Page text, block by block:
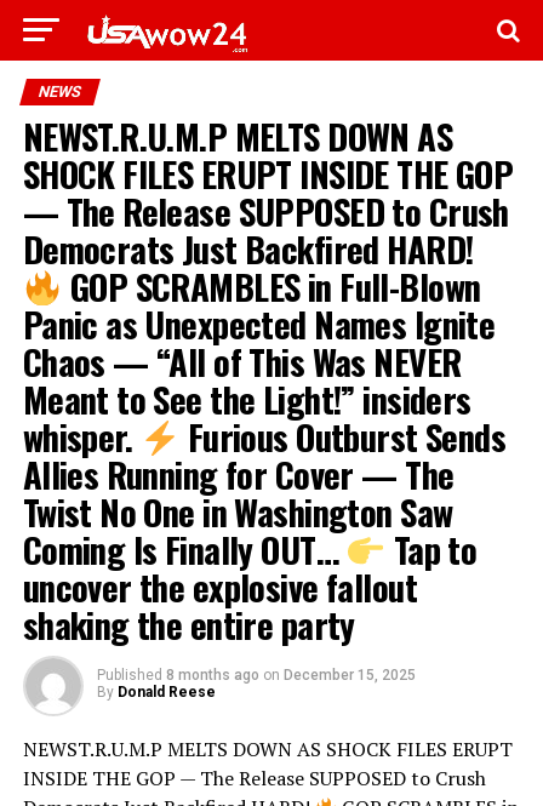
NEWS
NEWST.R.U.M.P MELTS DOWN AS
SHOCK FILES ERUPT INSIDE THE GOP
— The Release SUPPOSED to Crush
Democrats Just Backfired HARD!
GOP SCRAMBLES in Full-Blown
Panic as Unexpected Names Ignite
Chaos — “All of This Was NEVER
Meant to See the Light!” insiders
whisper. Furious Outburst Sends
Allies Running for Cover — The
Twist No One in Washington Saw
Coming Is Finally OUT… Tap to
uncover the explosive fallout
shaking the entire party
Published 8 months ago on December 15, 2025
By Donald Reese
NEWST.R.U.M.P MELTS DOWN AS SHOCK FILES ERUPT
INSIDE THE GOP — The Release SUPPOSED to Crush